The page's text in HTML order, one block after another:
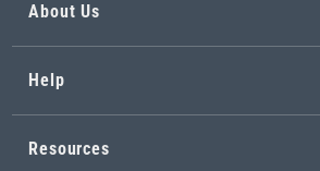
About Us
Help
Resources